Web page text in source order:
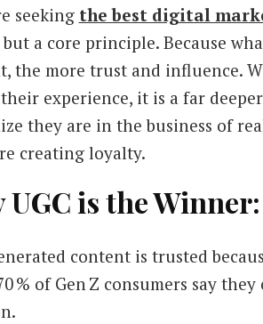
seeking the best digital
but a core principle. Because
the more trust and influence.
their experience, it is a far
they are in the business of
creating loyalty.
UGC is the
content is trusted
% of Gen Z consumers say